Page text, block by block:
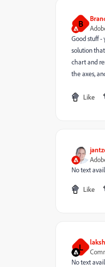
B
Good stuff -
solution
chart and
the axes,
Like
No text
Like
L
No text